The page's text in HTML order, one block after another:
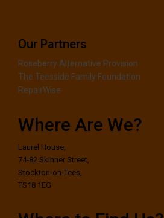
Our Partners
Roseberry Alternative Provision
The Teesside Family Foundation
RepairWise
Where Are We?
Laurel House,
74-82 Skinner Street,
Stockton-on-Tees,
TS18 1EG